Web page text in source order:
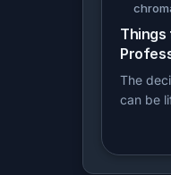
Things
The
can be